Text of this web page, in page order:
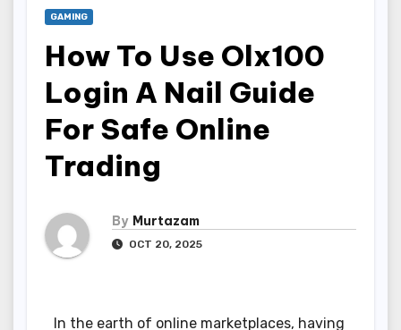
GAMING
How To Use Olx100
Login A Nail Guide
For Safe Online
Trading
By Murtazam
OCT 20, 2025
In the earth of online marketplaces, having